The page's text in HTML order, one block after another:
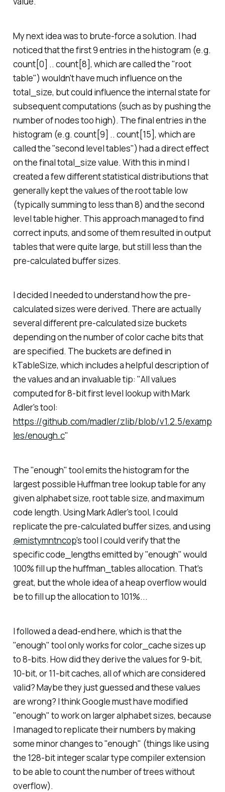
My next idea was to brute-force a solution. I had
noticed that the first 9 entries in the histogram (e.g.
count[0] .. count[8], which are called the "root
table") wouldn't have much influence on the
total_size, but could influence the internal state for
subsequent computations (such as by pushing the
number of nodes too high). The final entries in the
histogram (e.g. count[9] .. count[15], which are
called the "second level tables") had a direct effect
on the final total_size value. With this in mind I
created a few different statistical distributions that
generally kept the values of the root table low
(typically summing to less than 8) and the second
level table higher. This approach managed to find
correct inputs, and some of them resulted in output
tables that were quite large, but still less than the
pre-calculated buffer sizes.
I decided I needed to understand how the pre-
calculated sizes were derived. There are actually
several different pre-calculated size buckets
depending on the number of color cache bits that
are specified. The buckets are defined in
kTableSize, which includes a helpful description of
the values and an invaluable tip: "All values
computed for 8-bit first level lookup with Mark
Adler's tool:
https://github.com/madler/zlib/blob/v1.2.5/examp
les/enough.c"
The "enough" tool emits the histogram for the
largest possible Huffman tree lookup table for any
given alphabet size, root table size, and maximum
code length. Using Mark Adler's tool, I could
replicate the pre-calculated buffer sizes, and using
@mistymntncop's tool I could verify that the
specific code_lengths emitted by "enough" would
100% fill up the huffman_tables allocation. That's
great, but the whole idea of a heap overflow would
be to fill up the allocation to 101%...
I followed a dead-end here, which is that the
"enough" tool only works for color_cache sizes up
to 8-bits. How did they derive the values for 9-bit,
10-bit, or 11-bit caches, all of which are considered
valid? Maybe they just guessed and these values
are wrong? I think Google must have modified
"enough" to work on larger alphabet sizes, because
I managed to replicate their numbers by making
some minor changes to "enough" (things like using
the 128-bit integer scalar type compiler extension
to be able to count the number of trees without
overflow).